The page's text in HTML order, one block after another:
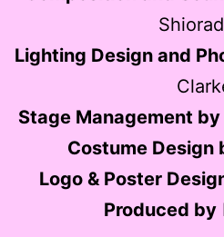
Lighting Design and
Stage Management by
Costume Design
Logo & Poster
Produced by